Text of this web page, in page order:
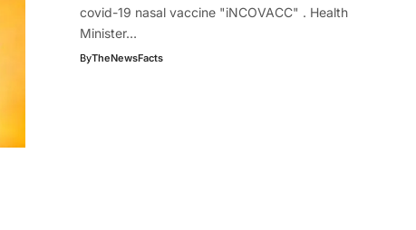
covid-19 nasal vaccine "iNCOVACC" . Health
Minister…
ByTheNewsFacts